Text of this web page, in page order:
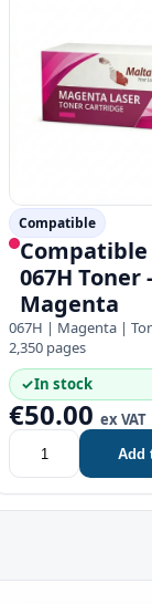
Compatible
Compatible
067H Toner -
Magenta
067H | Magenta |
2,350 pages
✓In stock
€50.00 ex VAT
Add